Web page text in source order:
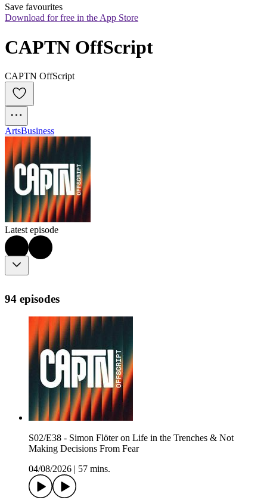
Save favourites
Download for free in the App Store
CAPTN OffScript
CAPTN OffScript
ArtsBusiness
Latest episode
94 episodes
S02/E38 - Simon Flöter on Life in the Trenches & Not
Making Decisions From Fear
04/08/2026
57 mins.